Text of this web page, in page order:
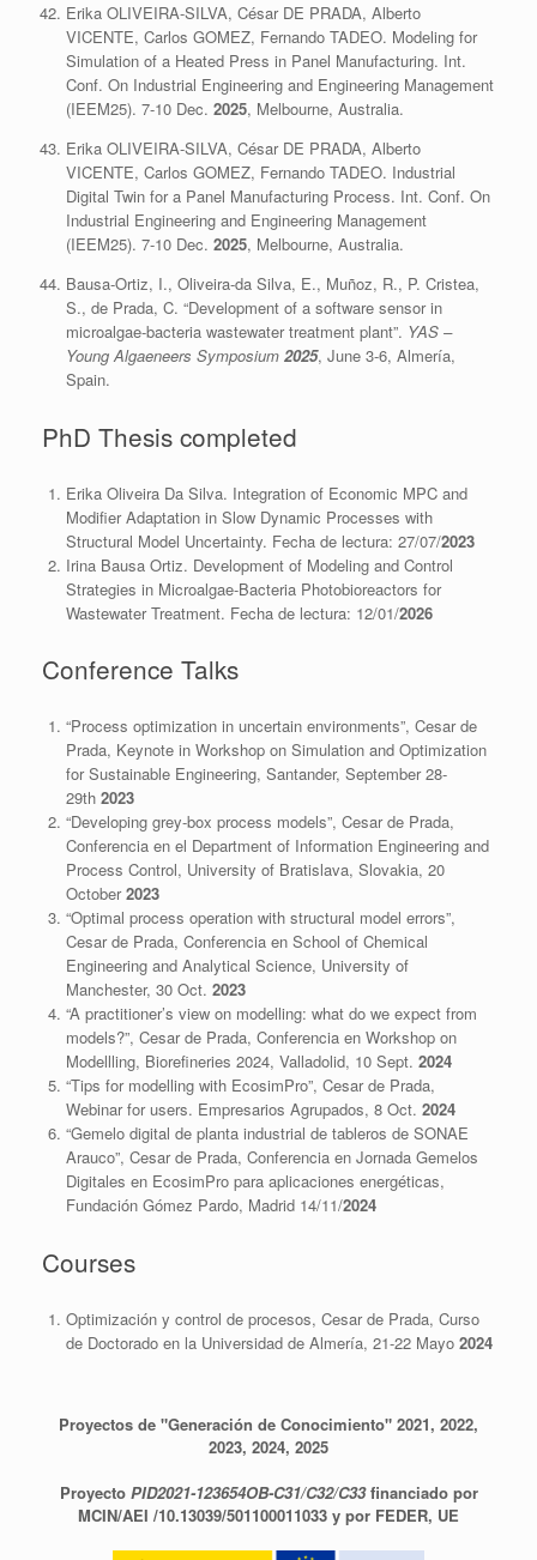
Erika OLIVEIRA-SILVA, César DE PRADA, Alberto
VICENTE, Carlos GOMEZ, Fernando TADEO. Modeling for
Simulation of a Heated Press in Panel Manufacturing. Int.
Conf. On Industrial Engineering and Engineering Management
(IEEM25). 7-10 Dec. 2025, Melbourne, Australia.
Erika OLIVEIRA-SILVA, César DE PRADA, Alberto
VICENTE, Carlos GOMEZ, Fernando TADEO. Industrial
Digital Twin for a Panel Manufacturing Process. Int. Conf. On
Industrial Engineering and Engineering Management
(IEEM25). 7-10 Dec. 2025, Melbourne, Australia.
Bausa-Ortiz, I., Oliveira-da Silva, E., Muñoz, R., P. Cristea,
S., de Prada, C. “Development of a software sensor in
microalgae-bacteria wastewater treatment plant”. YAS –
Young Algaeneers Symposium 2025, June 3-6, Almería,
Spain.
PhD Thesis completed
Erika Oliveira Da Silva. Integration of Economic MPC and
Modifier Adaptation in Slow Dynamic Processes with
Structural Model Uncertainty. Fecha de lectura: 27/07/2023
Irina Bausa Ortiz. Development of Modeling and Control
Strategies in Microalgae-Bacteria Photobioreactors for
Wastewater Treatment. Fecha de lectura: 12/01/2026
Conference Talks
“Process optimization in uncertain environments”, Cesar de
Prada, Keynote in Workshop on Simulation and Optimization
for Sustainable Engineering, Santander, September 28-
29th 2023
“Developing grey-box process models”, Cesar de Prada,
Conferencia en el Department of Information Engineering and
Process Control, University of Bratislava, Slovakia, 20
October2023
“Optimal process operation with structural model errors”,
Cesar de Prada, Conferencia en School of Chemical
Engineering and Analytical Science, University of
Manchester, 30 Oct. 2023
“A practitioner’s view on modelling: what do we expect from
models?”, Cesar de Prada, Conferencia en Workshop on
Modellling, Biorefineries 2024, Valladolid, 10 Sept. 2024
“Tips for modelling with EcosimPro”, Cesar de Prada,
Webinar for users. Empresarios Agrupados, 8 Oct. 2024
“Gemelo digital de planta industrial de tableros de SONAE
Arauco”, Cesar de Prada, Conferencia en Jornada Gemelos
Digitales en EcosimPro para aplicaciones energéticas,
Fundación Gómez Pardo, Madrid 14/11/2024
Courses
Optimización y control de procesos, Cesar de Prada, Curso
de Doctorado en la Universidad de Almería, 21-22 Mayo 2024
Proyectos de "Generación de Conocimiento" 2021, 2022,
2023, 2024, 2025
Proyecto PID2021-123654OB-C31/C32/C33financiado por
MCIN/AEI /10.13039/501100011033 y por FEDER, UE